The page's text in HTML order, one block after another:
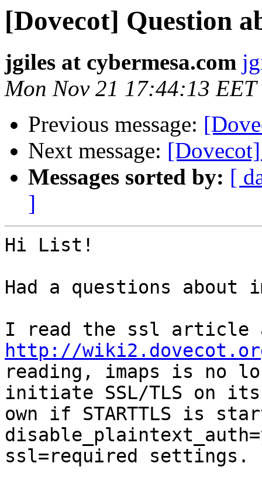
[Dovecot] Question
jgiles at cybermesa.com
Mon Nov 21 17:44:13 EET
Previous message:
Next message:
Messages sorted by: [
]
Hi List!
Had a questions about
http://
reading, imaps is no
initiate SSL/TLS on its
own if STARTTLS is
ssl=required settings.